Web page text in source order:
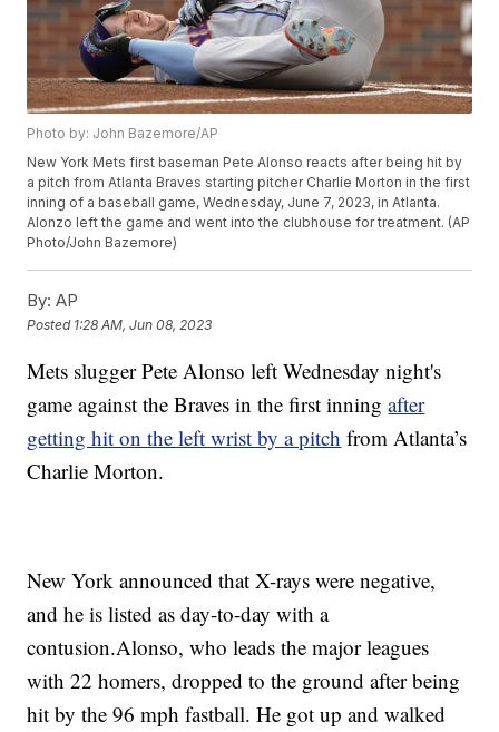
Photo by: John Bazemore/AP
New York Mets first baseman Pete Alonso reacts after being hit by
a pitch from Atlanta Braves starting pitcher Charlie Morton in the first
inning of a baseball game, Wednesday, June 7, 2023, in Atlanta.
Alonzo left the game and went into the clubhouse for treatment. (AP
Photo/John Bazemore)
By: AP
Posted 1:28 AM, Jun 08, 2023
Mets slugger Pete Alonso left Wednesday night's
game against the Braves in the first inningafter
getting hit on the left wrist by a pitch from Atlanta’s
Charlie Morton.
New York announced that X-rays were negative,
and he is listed as day-to-day with a
contusion.Alonso, who leads the major leagues
with 22 homers, dropped to the ground after being
hit by the 96 mph fastball. He got up and walked